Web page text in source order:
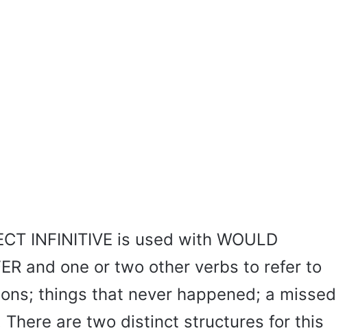
INFINITIVE is used with WOULD
and one or two other verbs to refer to
things that never happened; a missed
are two distinct structures for this